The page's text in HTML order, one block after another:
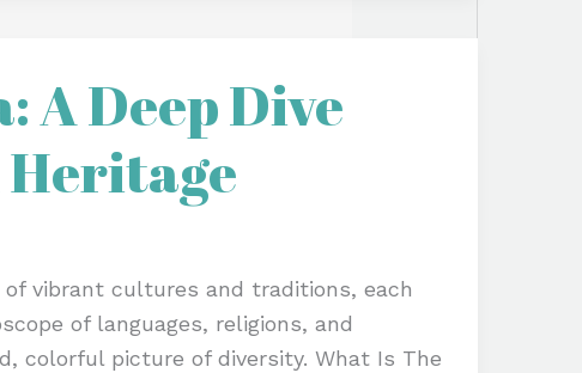
A Deep Dive
vibrant cultures and traditions, each
of languages, religions, and
colorful picture of diversity. What Is The